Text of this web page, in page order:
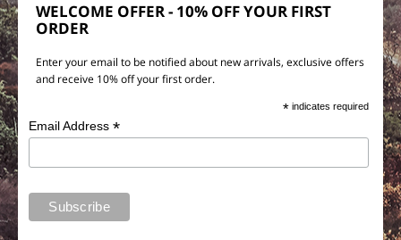
WELCOME OFFER - 10% OFF YOUR FIRST
ORDER
Enter your email to be notified about new arrivals, exclusive offers
and receive 10% off your first order.
* indicates required
Email Address*